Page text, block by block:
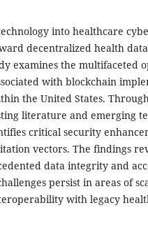
into healthcare
decentralized health data
examines the multifaceted
with blockchain
the United States.
literature and emerging
critical security
vectors. The findings
data integrity and
persist in areas of
with legacy